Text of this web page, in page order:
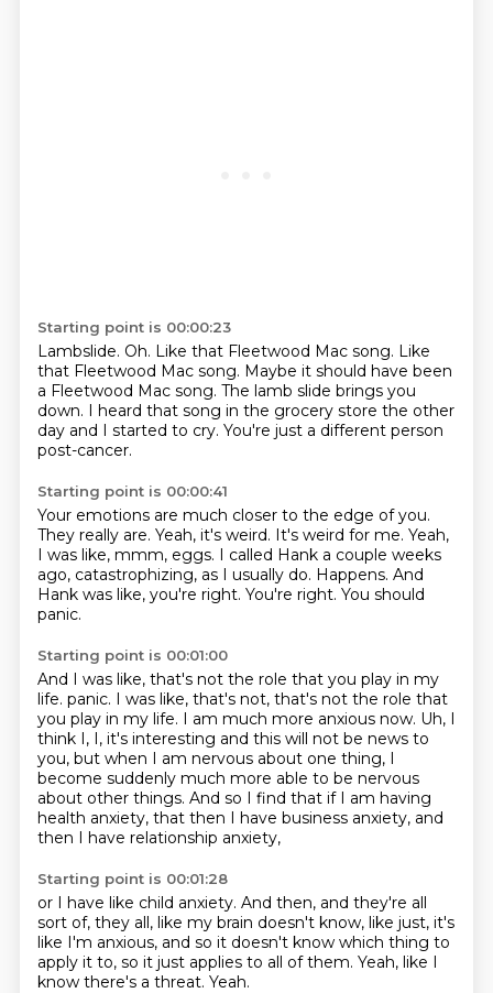
Starting point is 00:00:23
Lambslide. Oh. Like that Fleetwood Mac song. Like
that Fleetwood Mac song. Maybe it should have been
a Fleetwood Mac song. The lamb slide brings you
down. I heard that song in the grocery store the other
day and I started to cry. You're just a different person
post-cancer.
Starting point is 00:00:41
Your emotions are much closer to the edge of you.
They really are. Yeah, it's weird. It's weird for me. Yeah,
I was like, mmm, eggs. I called Hank a couple weeks
ago, catastrophizing, as I usually do. Happens. And
Hank was like, you're right. You're right. You should
panic.
Starting point is 00:01:00
And I was like, that's not the role that you play in my
life. panic. I was like, that's not, that's not the role that
you play in my life. I am much more anxious now. Uh, I
think I, I, it's interesting and this will not be news to
you, but when I am nervous about one thing, I
become suddenly much more able to be nervous
about other things. And so I find that if I am having
health anxiety, that then I have business anxiety, and
then I have relationship anxiety,
Starting point is 00:01:28
or I have like child anxiety. And then, and they're all
sort of, they all, like my brain doesn't know, like just, it's
like I'm anxious, and so it doesn't know which thing to
apply it to, so it just applies to all of them. Yeah, like I
know there's a threat. Yeah.